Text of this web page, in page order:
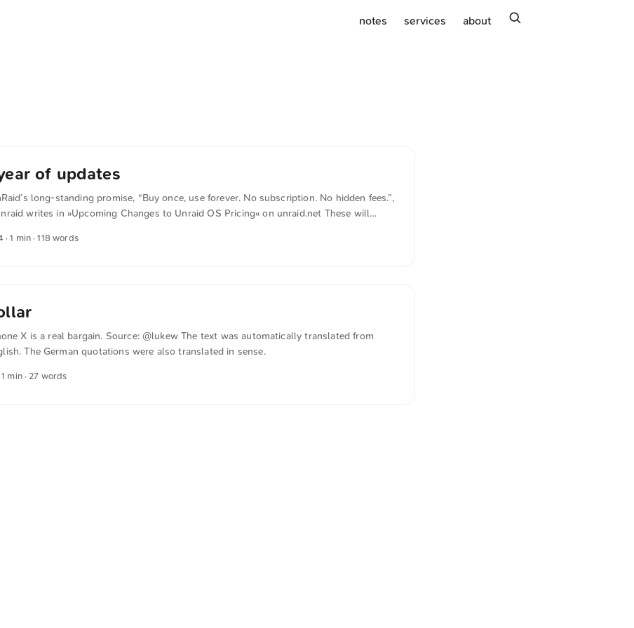
notes services about
of updates
long-standing promise, “Buy once, use forever. No subscription. No hidden fees.”,
writes in »Upcoming Changes to Unraid OS Pricing« on unraid.net These will
licenses will come with one year of software updates. After that, customers will
· 1 min · 118 words
X is a real bargain. Source: @lukew The text was automatically translated from
The German quotations were also translated in sense.
1 min · 27 words